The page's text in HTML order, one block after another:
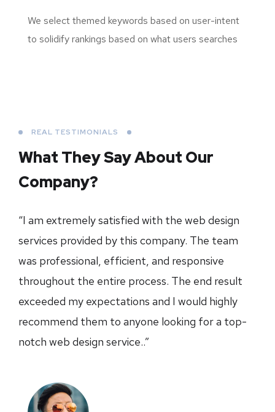
We select themed keywords based on user-intent
to solidify rankings based on what users searches
REAL TESTIMONIALS
What They Say About Our
Company?
“I am extremely satisfied with the web design
services provided by this company. The team
was professional, efficient, and responsive
throughout the entire process. The end result
exceeded my expectations and I would highly
recommend them to anyone looking for a top-
notch web design service..”